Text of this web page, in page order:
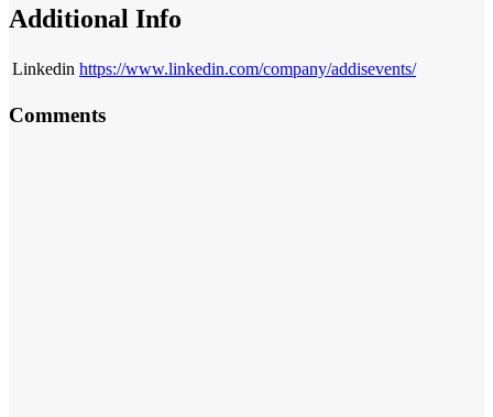
Additional Info
Linkedin https://www.linkedin.com/company/addisevents/
Comments